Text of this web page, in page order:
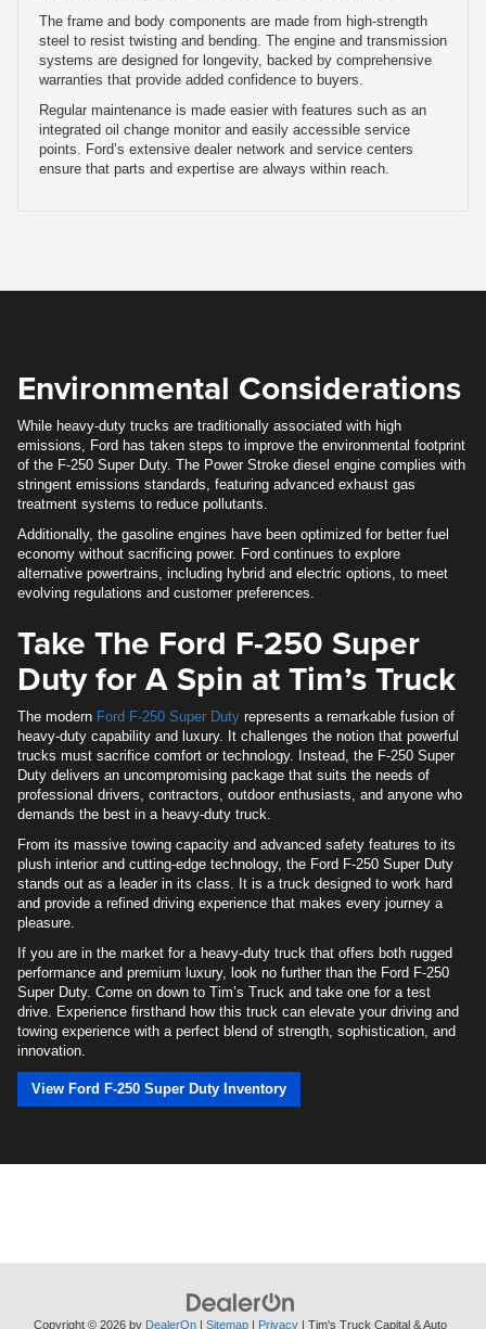
The frame and body components are made from high-strength
steel to resist twisting and bending. The engine and transmission
systems are designed for longevity, backed by comprehensive
warranties that provide added confidence to buyers.
Regular maintenance is made easier with features such as an
integrated oil change monitor and easily accessible service
points. Ford’s extensive dealer network and service centers
ensure that parts and expertise are always within reach.
Environmental Considerations
While heavy-duty trucks are traditionally associated with high
emissions, Ford has taken steps to improve the environmental footprint
of the F-250 Super Duty. The Power Stroke diesel engine complies with
stringent emissions standards, featuring advanced exhaust gas
treatment systems to reduce pollutants.
Additionally, the gasoline engines have been optimized for better fuel
economy without sacrificing power. Ford continues to explore
alternative powertrains, including hybrid and electric options, to meet
evolving regulations and customer preferences.
Take The Ford F-250 Super
Duty for A Spin at Tim’s Truck
The modern Ford F-250 Super Duty represents a remarkable fusion of
heavy-duty capability and luxury. It challenges the notion that powerful
trucks must sacrifice comfort or technology. Instead, the F-250 Super
Duty delivers an uncompromising package that suits the needs of
professional drivers, contractors, outdoor enthusiasts, and anyone who
demands the best in a heavy-duty truck.
From its massive towing capacity and advanced safety features to its
plush interior and cutting-edge technology, the Ford F-250 Super Duty
stands out as a leader in its class. It is a truck designed to work hard
and provide a refined driving experience that makes every journey a
pleasure.
If you are in the market for a heavy-duty truck that offers both rugged
performance and premium luxury, look no further than the Ford F-250
Super Duty. Come on down to Tim’s Truck and take one for a test
drive. Experience firsthand how this truck can elevate your driving and
towing experience with a perfect blend of strength, sophistication, and
innovation.
View Ford F-250 Super Duty Inventory
Copyright © 2026 by DealerOn | Sitemap | Privacy | Tim's Truck Capital & Auto